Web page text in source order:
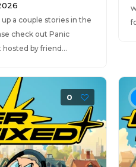
a couple stories in the
check out Panic
hosted by friend...
0